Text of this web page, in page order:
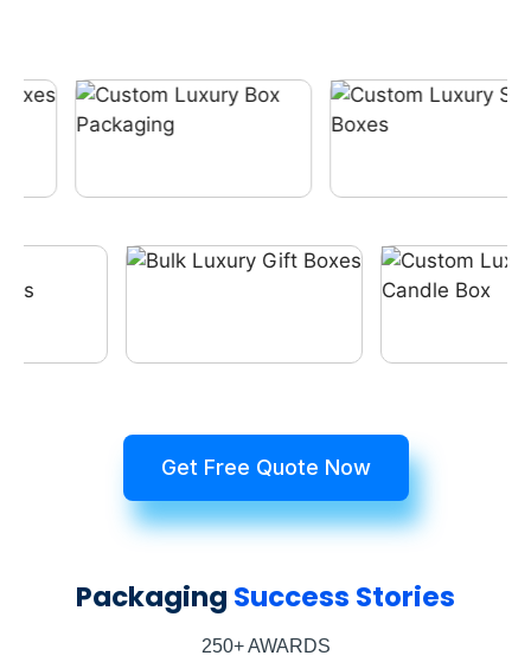
Get Free Quote Now
Packaging Success Stories
250+ AWARDS